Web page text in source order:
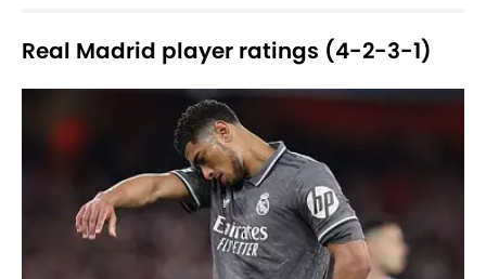
Real Madrid player ratings (4-2-3-1)